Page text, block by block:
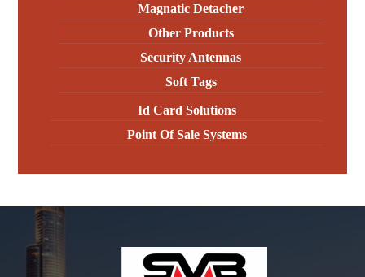
Magnatic Detacher
Other Products
Security Antennas
Soft Tags
Id Card Solutions
Point Of Sale Systems